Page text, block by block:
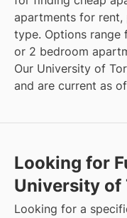
apartments for rent,
type. Options range
or 2 bedroom
Our University of
and are current as
Looking for
University of
Looking for a